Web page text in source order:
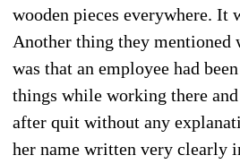
wooden pieces everywhere. It
Another thing they mentioned
was that an employee had
things while working there
after quit without any
her name written very clearly